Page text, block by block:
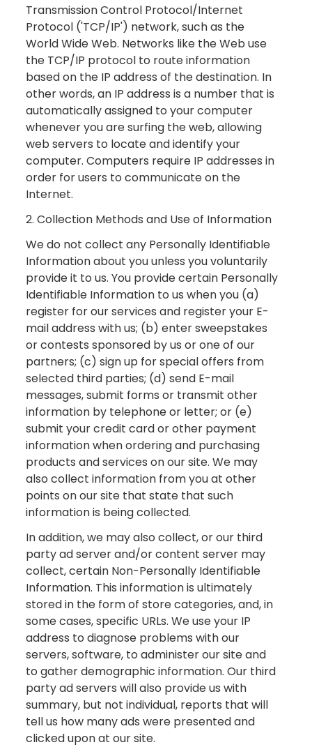
Transmission Control Protocol/Internet
Protocol ('TCP/IP') network, such as the
World Wide Web. Networks like the Web use
the TCP/IP protocol to route information
based on the IP address of the destination. In
other words, an IP address is a number that is
automatically assigned to your computer
whenever you are surfing the web, allowing
web servers to locate and identify your
computer. Computers require IP addresses in
order for users to communicate on the
Internet.
2. Collection Methods and Use of Information
We do not collect any Personally Identifiable
Information about you unless you voluntarily
provide it to us. You provide certain Personally
Identifiable Information to us when you (a)
register for our services and register your E-
mail address with us; (b) enter sweepstakes
or contests sponsored by us or one of our
partners; (c) sign up for special offers from
selected third parties; (d) send E-mail
messages, submit forms or transmit other
information by telephone or letter; or (e)
submit your credit card or other payment
information when ordering and purchasing
products and services on our site. We may
also collect information from you at other
points on our site that state that such
information is being collected.
In addition, we may also collect, or our third
party ad server and/or content server may
collect, certain Non-Personally Identifiable
Information. This information is ultimately
stored in the form of store categories, and, in
some cases, specific URLs. We use your IP
address to diagnose problems with our
servers, software, to administer our site and
to gather demographic information. Our third
party ad servers will also provide us with
summary, but not individual, reports that will
tell us how many ads were presented and
clicked upon at our site.